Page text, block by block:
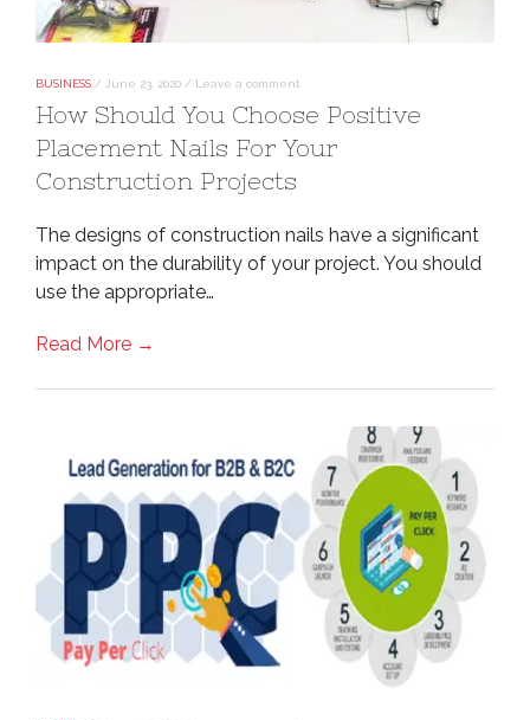
BUSINESS / June 23, 2020 / Leave a comment
How Should You Choose Positive
Placement Nails For Your
Construction Projects
The designs of construction nails have a significant
impact on the durability of your project. You should
use the appropriate…
Read More →